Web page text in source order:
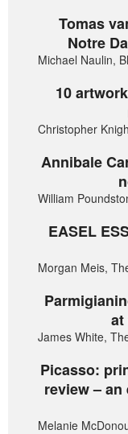
Tomas
Notre
Michael Naulin,
10
Christopher
Annibale
William
EASEL
Morgan Meis,
at
James White,
Picasso:
review –
Melanie